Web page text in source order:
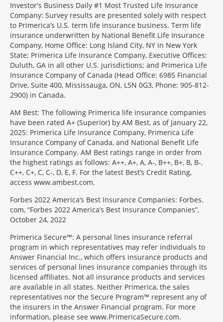
Investor's Business Daily #1 Most Trusted Life Insurance
Company: Survey results are presented solely with respect
to Primerica’s U.S. term life insurance business. Term life
insurance underwritten by National Benefit Life Insurance
Company, Home Office: Long Island City, NY in New York
State; Primerica Life Insurance Company, Executive Offices:
Duluth, GA in all other U.S. jurisdictions; and Primerica Life
Insurance Company of Canada (Head Office: 6985 Financial
Drive, Suite 400, Mississauga, ON, L5N 0G3, Phone: 905-812-
2900) in Canada.
AM Best: The following Primerica life insurance companies
have been rated A+ (Superior) by AM Best, as of January 22,
2025: Primerica Life Insurance Company, Primerica Life
Insurance Company of Canada, and National Benefit Life
Insurance Company. AM Best ratings range in order from
the highest ratings as follows: A++, A+, A, A-, B++, B+, B, B-,
C++, C+, C, C-, D, E, F. For the latest Best’s Credit Rating,
access www.ambest.com.
Forbes 2022 America’s Best Insurance Companies: Forbes.
com, “Forbes 2022 America’s Best Insurance Companies”,
October 24, 2022
Primerica Secure™: A personal lines insurance referral
program in which representatives may refer individuals to
Answer Financial Inc., which offers insurance products and
services of personal lines insurance companies through its
licensed affiliates. Not all insurance products and services
are available in all states. Neither Primerica, the sales
representatives nor the Secure Program™ represent any of
the insurers in the Answer Financial program. For more
information, please see www.PrimericaSecure.com.